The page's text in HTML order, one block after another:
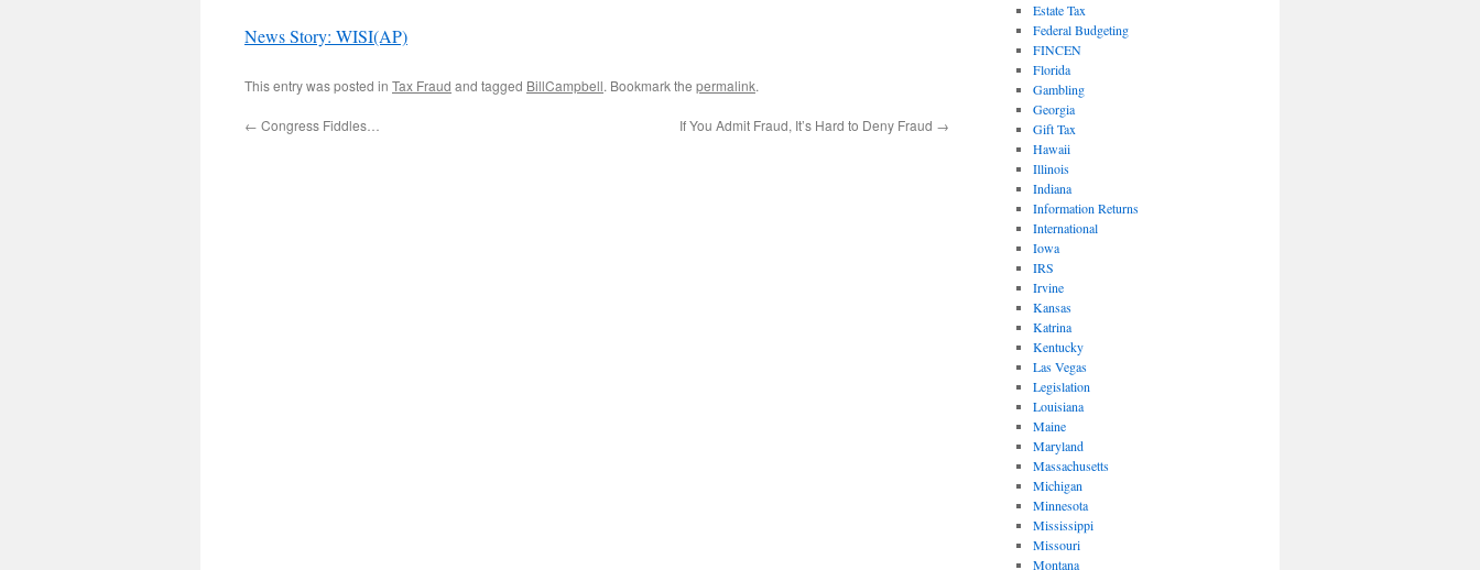
News Story: WISI(AP)
This entry was posted in Tax Fraud and tagged BillCampbell. Bookmark the permalink.
← Congress Fiddles… If You Admit Fraud, It’s Hard to Deny Fraud →
Estate Tax
Federal Budgeting
FINCEN
Florida
Gambling
Georgia
Gift Tax
Hawaii
Illinois
Indiana
Information Returns
International
Iowa
IRS
Irvine
Kansas
Katrina
Kentucky
Las Vegas
Legislation
Louisiana
Maine
Maryland
Massachusetts
Michigan
Minnesota
Mississippi
Missouri
Montana